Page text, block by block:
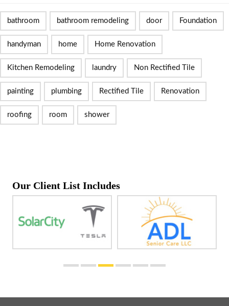
bathroom bathroom remodeling door Foundation
handyman home Home Renovation
Kitchen Remodeling laundry Non Rectified Tile
painting plumbing Rectified Tile Renovation
roofing room shower
Our Client List Includes